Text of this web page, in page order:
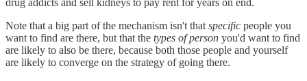
Note that a big part of the mechanism isn't that specific people you
want to find are there, but that the types of person you'd want to find
are likely to also be there, because both those people and yourself
are likely to converge on the strategy of going there.